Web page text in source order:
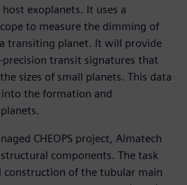
exoplanets. It uses a
to measure the dimming of
transiting planet. It will provide
transit signatures that
sizes of small planets. This data
the formation and
CHEOPS project, Almatech
components. The task
construction of the tubular main